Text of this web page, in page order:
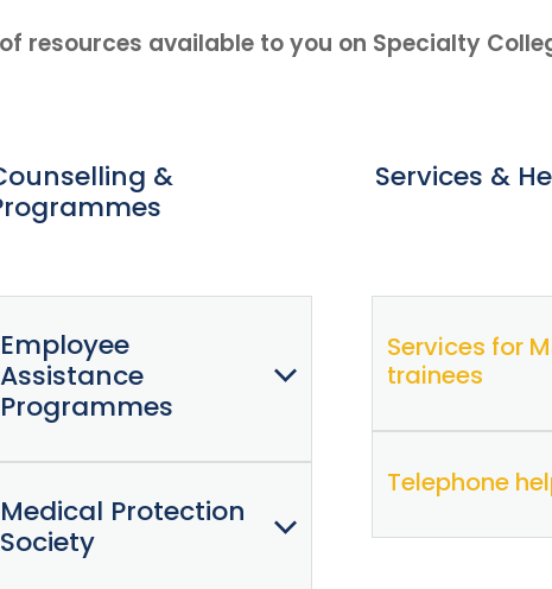
resources available to you on Specialty
& Services &
Employee
Assistance
Programmes
Raise (formerly EAP)
Medical Protection
Society
Services for
trainees
Te Ora
Telephone